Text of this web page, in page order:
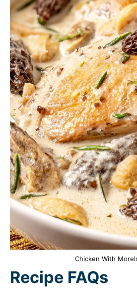
Chicken With
Recipe FAQs